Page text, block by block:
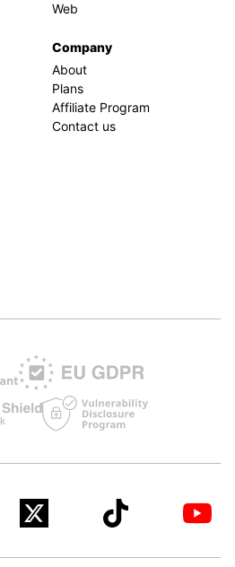
Web
Company
About
Plans
Affiliate Program
Contact us